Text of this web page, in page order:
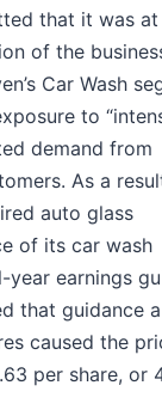
that it was
of the
Car Wash
to
demand from
As a
auto glass
of its car wash
year earnings
that guidance
caused the
per share, or